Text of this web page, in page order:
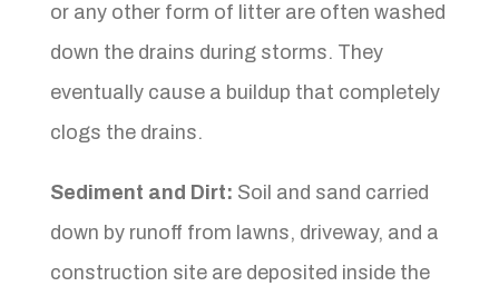
or any other form of litter are often washed
down the drains during storms. They
eventually cause a buildup that completely
clogs the drains.
Sediment and Dirt: Soil and sand carried
down by runoff from lawns, driveway, and a
construction site are deposited inside the